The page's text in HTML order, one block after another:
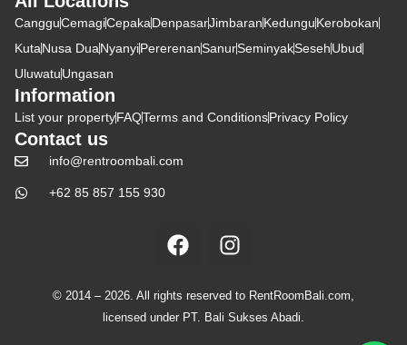
CangguCemagiCepakaDenpasarJimbaranKedunguKerobokan
KutaNusa DuaNyanyiPererenanSanurSeminyakSesehUbud
UluwatuUngasan
Information
List your propertyFAQTerms and ConditionsPrivacy Policy
Contact us
info@rentroombali.com
+62 85 857 155 930
© 2014 – 2026. All rights reserved to RentRoomBali.com,
licensed under PT. Bali Sukses Abadi.